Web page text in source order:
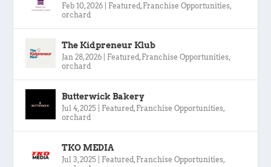
Feb 10, 2026 Featured , Franchise Opportunities,
orchard
The Kidpreneur Klub
Jan 28, 2026 Featured , Franchise Opportunities,
orchard
Butterwick Bakery
Jul 4, 2025 Featured , Franchise Opportunities,
orchard
TKO MEDIA
Jul 3, 2025 Featured , Franchise Opportunities,